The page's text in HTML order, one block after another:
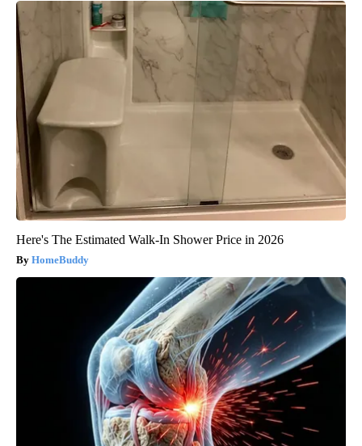
Here's The Estimated Walk-In Shower Price in 2026
HomeBuddy